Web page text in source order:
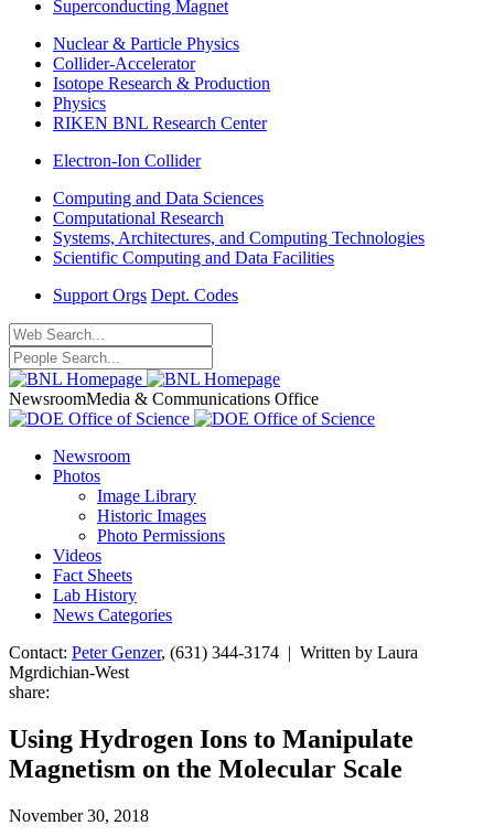
Superconducting Magnet
Nuclear & Particle Physics
Collider-Accelerator
Isotope Research & Production
Physics
RIKEN BNL Research Center
Electron-Ion Collider
Computing and Data Sciences
Computational Research
Systems, Architectures, and Computing Technologies
Scientific Computing and Data Facilities
Support Orgs Dept. Codes
NewsroomMedia & Communications Office
Newsroom
Photos
Image Library
Historic Images
Photo Permissions
Videos
Fact Sheets
Lab History
News Categories
Contact: Peter Genzer, (631) 344-3174 | Written by Laura
Mgrdichian-West
share:
Using Hydrogen Ions to Manipulate
Magnetism on the Molecular Scale
November 30, 2018